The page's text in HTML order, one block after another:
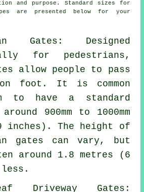
and purpose. Standard sizes for
are presented below for your
Gates: Designed
for pedestrians,
allow people to pass
foot. It is common
to have a standard
900mm to 1000mm
inches). The height of
gates can vary, but
around 1.8 metres (6
Driveway Gates: